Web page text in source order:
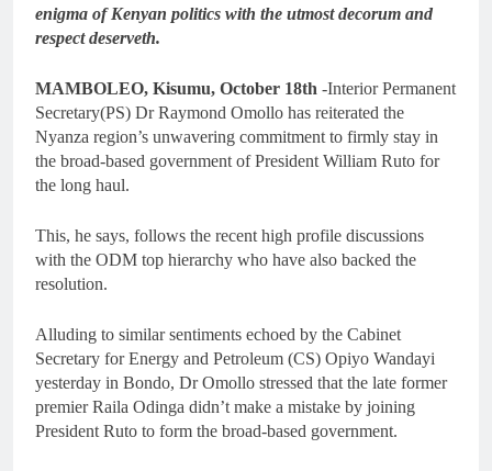
enigma of Kenyan politics with the utmost decorum and
respect deserveth.
MAMBOLEO, Kisumu, October 18th -Interior Permanent
Secretary(PS) Dr Raymond Omollo has reiterated the
Nyanza region’s unwavering commitment to firmly stay in
the broad-based government of President William Ruto for
the long haul.
This, he says, follows the recent high profile discussions
with the ODM top hierarchy who have also backed the
resolution.
Alluding to similar sentiments echoed by the Cabinet
Secretary for Energy and Petroleum (CS) Opiyo Wandayi
yesterday in Bondo, Dr Omollo stressed that the late former
premier Raila Odinga didn’t make a mistake by joining
President Ruto to form the broad-based government.